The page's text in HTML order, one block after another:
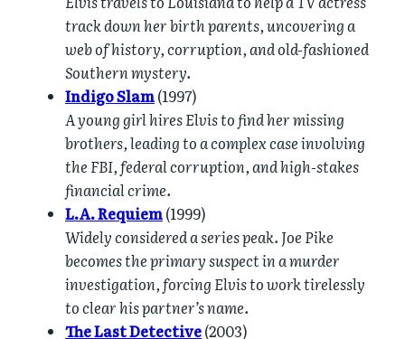
track down her birth parents, uncovering a
web of history, corruption, and old-fashioned
Southern mystery.
Indigo Slam(1997)
A young girl hires Elvis to find her missing
brothers, leading to a complex case involving
the FBI, federal corruption, and high-stakes
financial crime.
L.A. Requiem(1999)
Widely considered a series peak. Joe Pike
becomes the primary suspect in a murder
investigation, forcing Elvis to work tirelessly
to clear his partner’s name.
The Last Detective(2003)